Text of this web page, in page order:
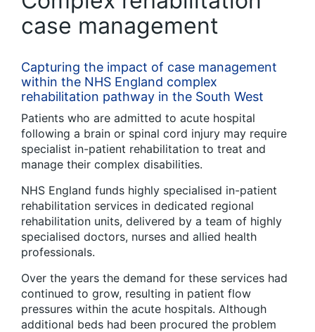
case management
Capturing the impact of case management
within the NHS England complex
rehabilitation pathway in the South West
Patients who are admitted to acute hospital
following a brain or spinal cord injury may require
specialist in-patient rehabilitation to treat and
manage their complex disabilities.
NHS England funds highly specialised in-patient
rehabilitation services in dedicated regional
rehabilitation units, delivered by a team of highly
specialised doctors, nurses and allied health
professionals.
Over the years the demand for these services had
continued to grow, resulting in patient flow
pressures within the acute hospitals. Although
additional beds had been procured the problem